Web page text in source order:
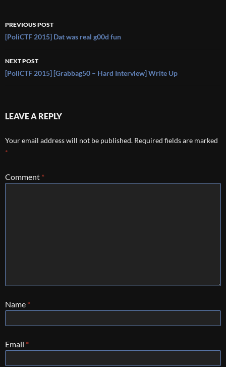
Post
navigation
PREVIOUS POST
[PoliCTF 2015] Dat was real g00d fun
NEXT POST
[PoliCTF 2015] [Grabbag50 – Hard Interview] Write Up
LEAVE A REPLY
Your email address will not be published. Required fields are marked
*
Comment *
Name *
Email *